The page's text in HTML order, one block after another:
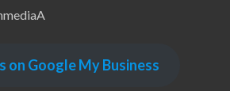
on Google My Business